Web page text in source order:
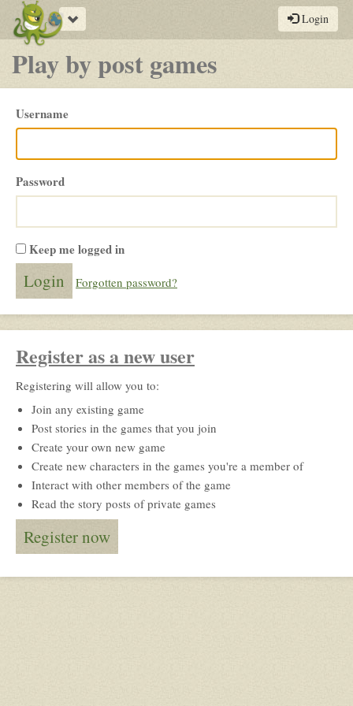
Toggle
navigation
Login
Play by post games
Please
login
Username
Password
Keep me logged in
Forgotten password?
Register as a new user
Registering will allow you to:
Join any existing game
Post stories in the games that you join
Create your own new game
Create new characters in the games you're a member of
Interact with other members of the game
Read the story posts of private games
Register now